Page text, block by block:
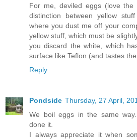
For me, deviled eggs (love
distinction between yellow
where you dust me off your
yellow stuff, which must be
you discard the white, which
surface like Teflon (and tastes the
Reply
Pondside Thursday, 27 April,
We boil eggs in the same
done it.
I always appreciate it when